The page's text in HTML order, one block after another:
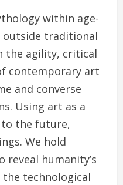
within age-
outside traditional
the agility, critical
contemporary art
and converse
Using art as a
the future,
We hold
humanity’s
technological